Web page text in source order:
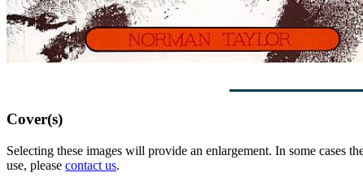
Cover(s)
Selecting these images will provide an enlargement. In some cases
use, please contact us.